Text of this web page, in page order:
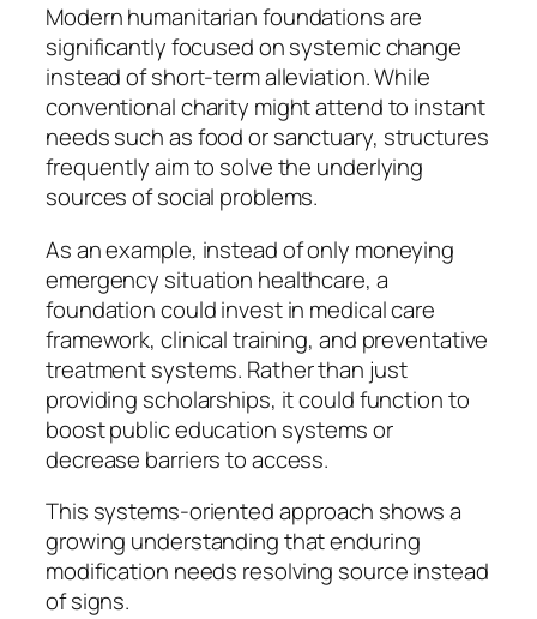
Modern humanitarian foundations are
significantly focused on systemic change
instead of short-term alleviation. While
conventional charity might attend to instant
needs such as food or sanctuary, structures
frequently aim to solve the underlying
sources of social problems.
As an example, instead of only moneying
emergency situation healthcare, a
foundation could invest in medical care
framework, clinical training, and preventative
treatment systems. Rather than just
providing scholarships, it could function to
boost public education systems or
decrease barriers to access.
This systems-oriented approach shows a
growing understanding that enduring
modification needs resolving source instead
of signs.